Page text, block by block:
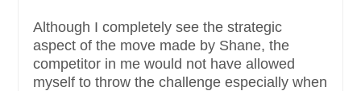
Although I completely see the strategic
aspect of the move made by Shane, the
competitor in me would not have allowed
myself to throw the challenge especially when